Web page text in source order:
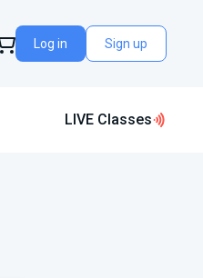
Log in Sign up
LIVE Classes